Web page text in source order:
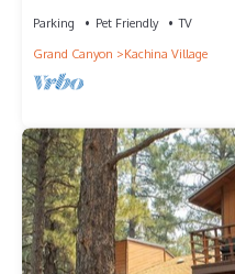
Parking Pet Friendly
TV
Grand Canyon
Kachina Village